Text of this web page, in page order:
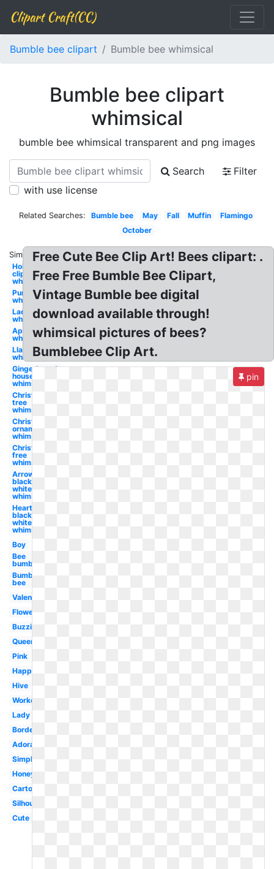
Clipart Craft(CC)
Bumble bee clipart Bumble bee whimsical
Bumble bee clipart
whimsical
bumble bee whimsical transparent and png images
Search
Filter
with use license
Related Searches: Bumble bee May Fall Muffin
Flamingo
October
Similar:
Holiday
clip art
whimsical
Pumpkin
whimsical
Ladybug
whimsical
April
whimsical
Llama
whimsical
Gingerbread
house
whimsical
Christmas
tree
whimsical
Christmas
ornament
whimsical
Christmas
free
whimsical
Arrow
black and
white
whimsical
Heart
black and
white
whimsical
Boy
Bee
bumble
Bumble
bee
Valentine
Flower
Buzzing
Queen
Pink
Happy
Hive
Worker
Lady
Border
Adorable
Simple
Honey
Cartoon
Silhouette
Cute
Free Cute Bee Clip Art! Bees clipart: .
Free Free Bumble Bee Clipart,
Vintage Bumble bee digital
download available through!
whimsical pictures of bees?
Bumblebee Clip Art.
pin